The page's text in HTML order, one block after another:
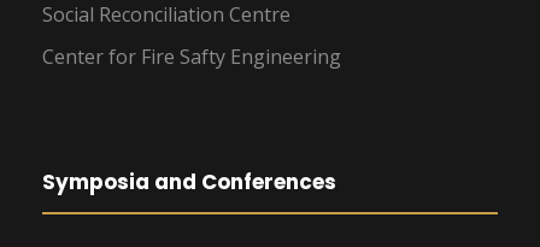
Social Reconciliation Centre
Center for Fire Safty Engineering
Symposia and Conferences